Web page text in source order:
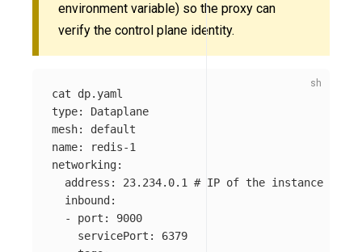
environment variable) so the proxy can
verify the control plane identity.
cat
type: Dataplane
mesh: default
name: redis-1
networking:
  address: 23.234.0.1
# IP of the instance
  inbound:
  - port: 9000
    servicePort: 6379